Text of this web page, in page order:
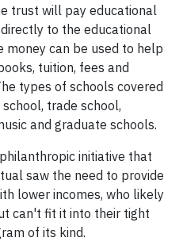
trust will pay educational
to the educational
can be used to help
tuition, fees and
types of schools covered
trade school,
and graduate schools.
initiative that
saw the need to provide
lower incomes, who likely
can't fit it into their tight
of its kind.